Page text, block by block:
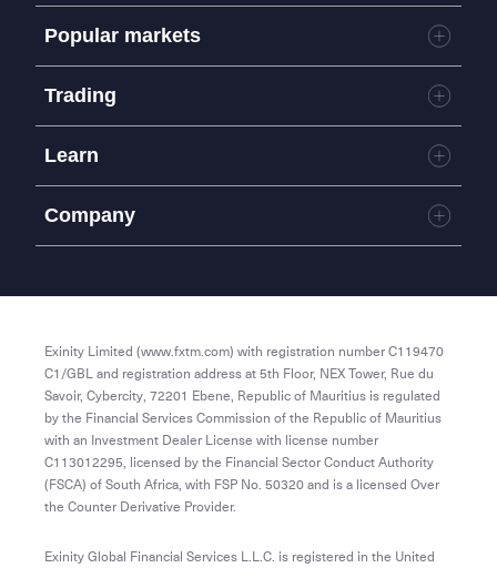
Accounts
Platforms
Tools
Trading terms
Popular markets
Commodities
Metals
Trading
MetaTrader 4
Metatrader 5
Learn
Company
Terms and Conditions
Exinity Limited (www.fxtm.com) with registration number C119470
C1/GBL and registration address at 5th Floor, NEX Tower, Rue du
Savoir, Cybercity, 72201 Ebene, Republic of Mauritius is regulated
by the Financial Services Commission of the Republic of Mauritius
with an Investment Dealer License with license number
C113012295, licensed by the Financial Sector Conduct Authority
(FSCA) of South Africa, with FSP No. 50320 and is a licensed Over
the Counter Derivative Provider.
Exinity Global Financial Services L.L.C. is registered in the United